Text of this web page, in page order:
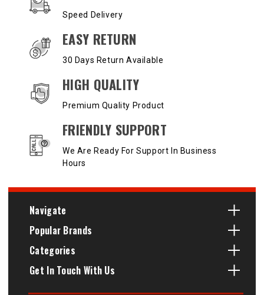
Speed Delivery
EASY RETURN
30 Days Return Available
HIGH QUALITY
Premium Quality Product
FRIENDLY SUPPORT
We Are Ready For Support In Business
Hours
Navigate
Popular Brands
Categories
Get In Touch With Us